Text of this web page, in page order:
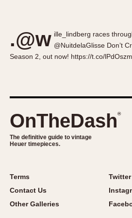
Montreal
Monza
Pasadena
Senator GMT
Silverstone
Skipper
Discussion Forum
Events
Links
.@w ille_lindberg races
@NuitdelaGlisse Don’t
Season 2, out now! https://t.co/
OnTheDash®
The definitive guide to vintage
Heuer timepieces.
Terms
Contact Us
Other Galleries
Twitter